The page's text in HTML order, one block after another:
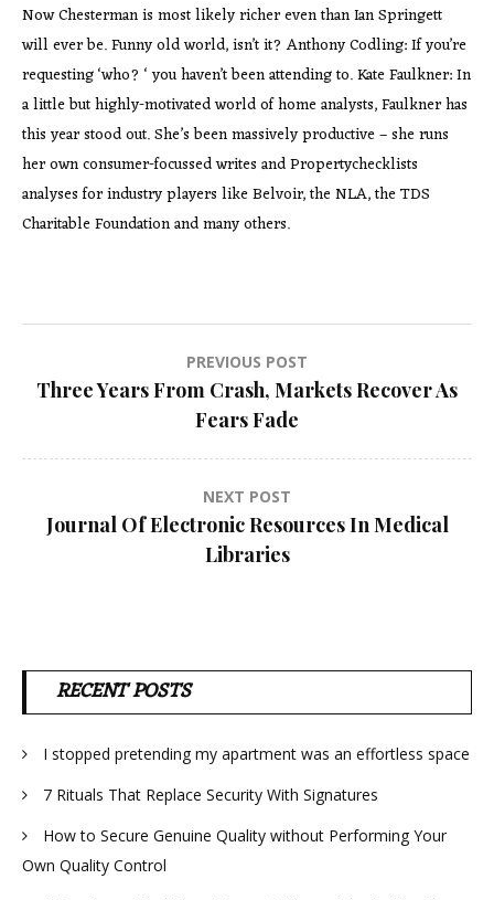
Now Chesterman is most likely richer even than Ian Springett
will ever be. Funny old world, isn’t it? Anthony Codling: If you’re
requesting ‘who? ‘ you haven’t been attending to. Kate Faulkner: In
a little but highly-motivated world of home analysts, Faulkner has
this year stood out. She’s been massively productive – she runs
her own consumer-focussed writes and Propertychecklists
analyses for industry players like Belvoir, the NLA, the TDS
Charitable Foundation and many others.
Post
navigation
PREVIOUS POST
Three Years From Crash, Markets Recover As
Fears Fade
NEXT POST
Journal Of Electronic Resources In Medical
Libraries
RECENT POSTS
I stopped pretending my apartment was an effortless space
7 Rituals That Replace Security With Signatures
How to Secure Genuine Quality without Performing Your
Own Quality Control